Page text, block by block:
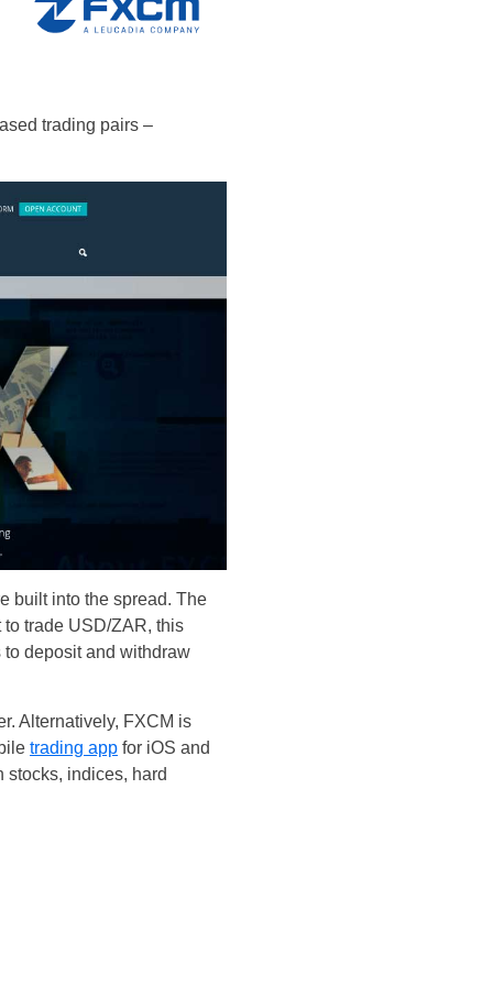
trading pairs –
built into the spread. The
trade USD/ZAR, this
deposit and withdraw
Alternatively, FXCM is
trading app for iOS and
stocks, indices, hard